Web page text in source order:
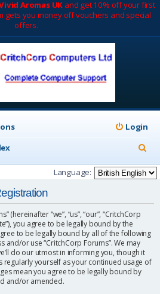
Aromas UK and get 10% off your first
gets you money off vouchers and special
offers.
Login
e
a
h
Language:
(hereinafter “we”, “us”, “our”, “CritchCorp
you agree to be legally bound by the
to be legally bound by all of the following
and/or use “CritchCorp Forums”. We may
do our utmost in informing you, though it
yourself as your continued usage of
mean you agree to be legally bound by
and/or amended.